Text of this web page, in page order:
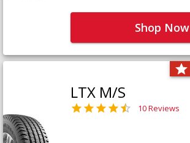
Shop Now
LTX M/S
10 Reviews